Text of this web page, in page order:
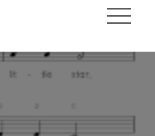
Menu